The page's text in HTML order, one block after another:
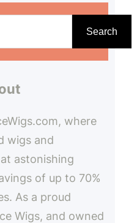
Search
where
wigs and
astonishing
of up to 70%
As a proud
Wigs, and owned